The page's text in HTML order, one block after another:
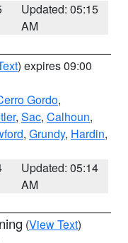
Updated: 05:15
AM
) expires 09:00
Gordo,
, Sac, Calhoun,
, Grundy, Hardin,
Updated: 05:14
AM
(View Text)